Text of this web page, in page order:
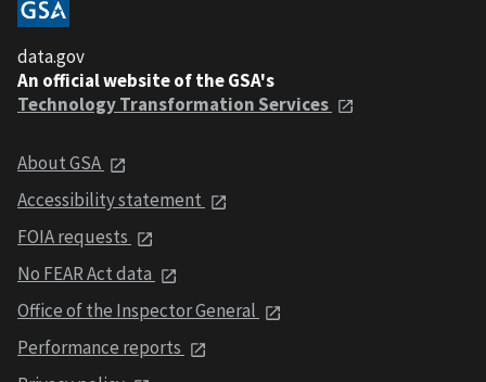
data.gov
An official website of the GSA's
Technology Transformation Services
About GSA
Accessibility statement
FOIA requests
No FEAR Act data
Office of the Inspector General
Performance reports